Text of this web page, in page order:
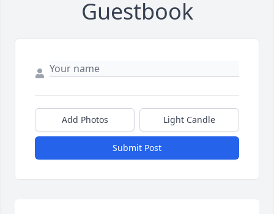
Guestbook
Add Photos Light Candle
Submit Post